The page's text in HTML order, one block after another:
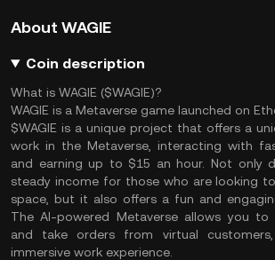
About WAGIE
Coin description
What is WAGIE ($WAGIE)?
WAGIE is a Metaverse game launched on
$WAGIE is a unique project that offers a
work in the Metaverse, interacting with
and earning up to $15 an hour. Not only
steady income for those who are looking
space, but it also offers a fun and
The AI-powered Metaverse allows you
and take orders from virtual
immersive work experience.